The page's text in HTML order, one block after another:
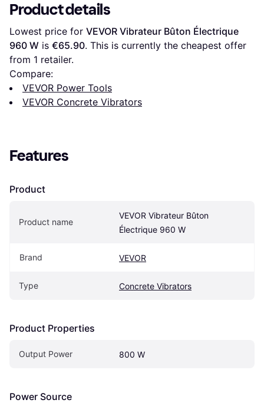
Product details
Lowest price for VEVOR Vibrateur Bûton Électrique
960 W is €65.90. This is currently the cheapest offer
from 1 retailer.
Compare:
VEVOR Power Tools
VEVOR Concrete Vibrators
Features
Product
Product name
VEVOR Vibrateur Bûton
Électrique 960 W
Brand VEVOR
Type Concrete Vibrators
Product Properties
Output Power 800 W
Power Source